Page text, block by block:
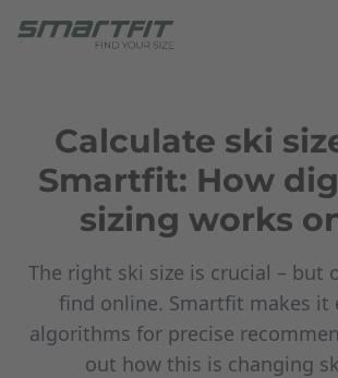
Calculate ski
Smartfit: How
sizing works
The right ski size is crucial – but
find online. Smartfit makes it
algorithms for precise
out how this is changing